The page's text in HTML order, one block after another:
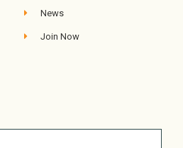
News
Join Now